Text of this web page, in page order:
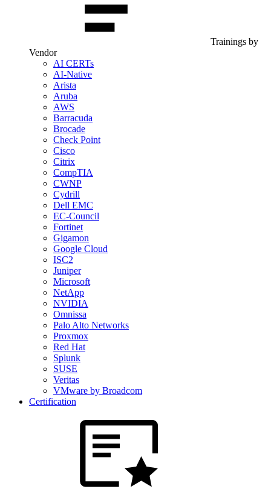
Trainings by
Vendor
AI CERTs
AI-Native
Arista
Aruba
AWS
Barracuda
Brocade
Check Point
Cisco
Citrix
CompTIA
CWNP
Cydrill
Dell EMC
EC-Council
Fortinet
Gigamon
Google Cloud
ISC2
Juniper
Microsoft
NetApp
NVIDIA
Omnissa
Palo Alto Networks
Proxmox
Red Hat
Splunk
SUSE
Veritas
VMware by Broadcom
Certification